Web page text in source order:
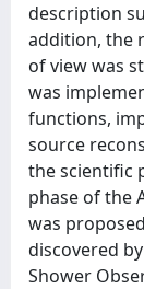
description
addition, the
of view was
was
functions,
source
the scientific
phase of the
was
discovered
Shower